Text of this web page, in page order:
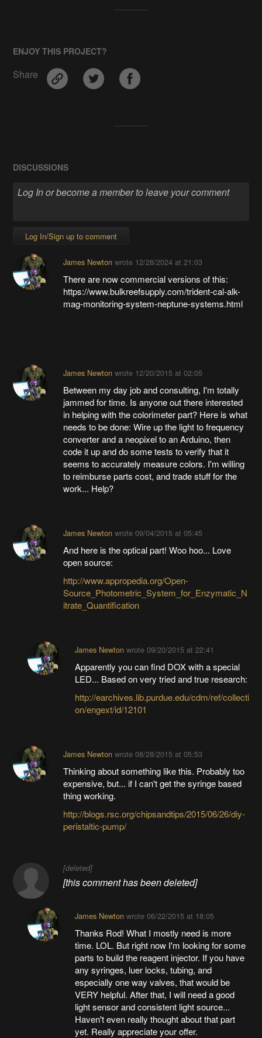
ENJOY THIS PROJECT?
Share
DISCUSSIONS
Log In/Sign up to comment
James Newtonwrote 12/28/2024 at 21:03
There are now commercial versions of this:
https://www.bulkreefsupply.com/trident-cal-alk-
mag-monitoring-system-neptune-systems.html
James Newtonwrote 12/20/2015 at 02:05
Between my day job and consulting, I'm totally
jammed for time. Is anyone out there interested
in helping with the colorimeter part? Here is what
needs to be done: Wire up the light to frequency
converter and a neopixel to an Arduino, then
code it up and do some tests to verify that it
seems to accurately measure colors. I'm willing
to reimburse parts cost, and trade stuff for the
work... Help?
James Newtonwrote 09/04/2015 at 05:45
And here is the optical part! Woo hoo... Love
open source:
http://www.appropedia.org/Open-
Source_Photometric_System_for_Enzymatic_N
itrate_Quantification
James Newtonwrote 09/20/2015 at 22:41
Apparently you can find DOX with a special
LED... Based on very tried and true research:
http://earchives.lib.purdue.edu/cdm/ref/collecti
on/engext/id/12101
James Newtonwrote 08/28/2015 at 05:53
Thinking about something like this. Probably too
expensive, but... if I can't get the syringe based
thing working.
http://blogs.rsc.org/chipsandtips/2015/06/26/diy-
peristaltic-pump/
[deleted]
[this comment has been deleted]
James Newtonwrote 06/22/2015 at 18:05
Thanks Rod! What I mostly need is more
time. LOL. But right now I'm looking for some
parts to build the reagent injector. If you have
any syringes, luer locks, tubing, and
especially one way valves, that would be
VERY helpful. After that, I will need a good
light sensor and consistent light source...
Haven't even really thought about that part
yet. Really appreciate your offer.